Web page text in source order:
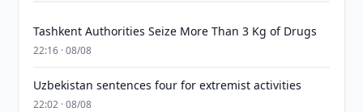
Tashkent Authorities Seize More Than 3 Kg of Drugs
22:16 · 08/08
Uzbekistan sentences four for extremist activities
22:02 · 08/08